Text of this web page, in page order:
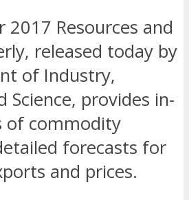
2017 Resources and
released today by
of Industry,
Science, provides in-
of commodity
forecasts for
and prices.